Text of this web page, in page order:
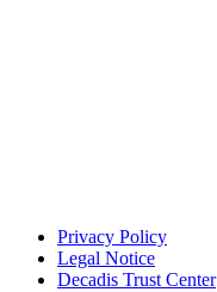
Privacy Policy
Legal Notice
Decadis Trust Center